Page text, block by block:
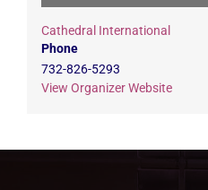
Cathedral International
Phone
732-826-5293
View Organizer Website